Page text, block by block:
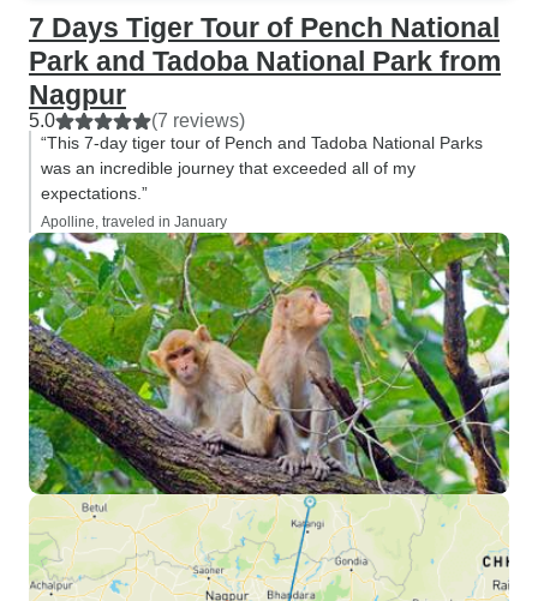
7 Days Tiger Tour of Pench National
Park and Tadoba National Park from
Nagpur
5.0 (7 reviews)
“This 7-day tiger tour of Pench and Tadoba National Parks
was an incredible journey that exceeded all of my
expectations.”
Apolline, traveled in January